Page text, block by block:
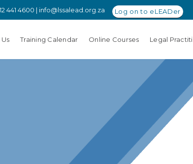
441 4600 | info@lssalead.org.za
Training Calendar Online Courses Legal
Log on to eLEADer